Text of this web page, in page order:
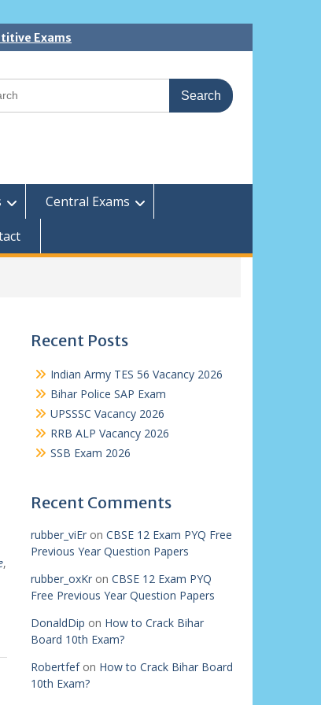
Exams
Central Exams
,
Recent Posts
Indian Army TES 56 Vacancy 2026
Bihar Police SAP Exam
UPSSSC Vacancy 2026
RRB ALP Vacancy 2026
SSB Exam 2026
Recent Comments
rubber_viEron CBSE 12 Exam PYQ Free
Previous Year Question Papers
rubber_oxKron CBSE 12 Exam PYQ
Free Previous Year Question Papers
DonaldDip on How to Crack Bihar
Board 10th Exam?
Robertfefon How to Crack Bihar Board
10th Exam?